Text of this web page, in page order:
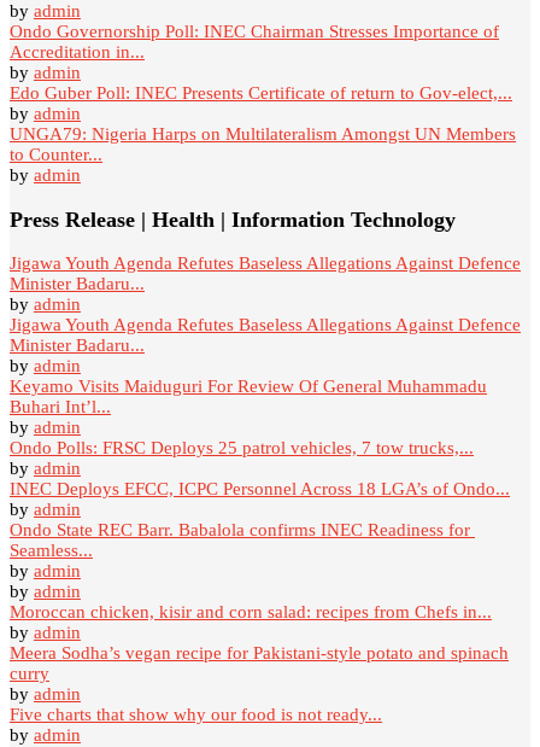
by admin
Ondo Governorship Poll: INEC Chairman Stresses Importance of
Accreditation in...
by admin
Edo Guber Poll: INEC Presents Certificate of return to Gov-elect,...
by admin
UNGA79: Nigeria Harps on Multilateralism Amongst UN Members
to Counter...
by admin
Press Release | Health | Information Technology
Jigawa Youth Agenda Refutes Baseless Allegations Against Defence
Minister Badaru...
by admin
Jigawa Youth Agenda Refutes Baseless Allegations Against Defence
Minister Badaru...
by admin
Keyamo Visits Maiduguri For Review Of General Muhammadu
Buhari Int’l...
by admin
Ondo Polls: FRSC Deploys 25 patrol vehicles, 7 tow trucks,...
by admin
INEC Deploys EFCC, ICPC Personnel Across 18 LGA’s of Ondo...
by admin
Ondo State REC Barr. Babalola confirms INEC Readiness for
Seamless...
by admin
by admin
Moroccan chicken, kisir and corn salad: recipes from Chefs in...
by admin
Meera Sodha’s vegan recipe for Pakistani-style potato and spinach
curry
by admin
Five charts that show why our food is not ready...
by admin